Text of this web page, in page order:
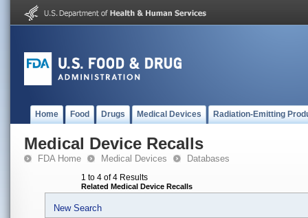
Home Food Drugs Medical Devices Radiation-Emitting
Medical Device Recalls
FDA Home Medical Devices Databases
1 to 4 of 4 Results
Related Medical Device Recalls
New Search